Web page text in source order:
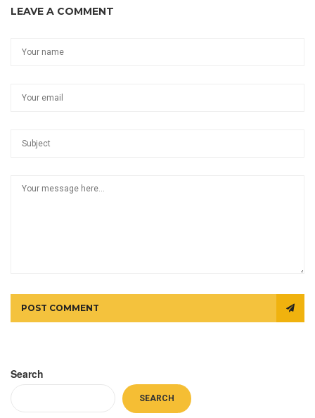
LEAVE A COMMENT
POST COMMENT
Search
SEARCH